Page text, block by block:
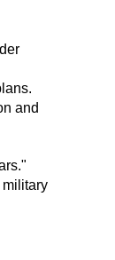
and
military